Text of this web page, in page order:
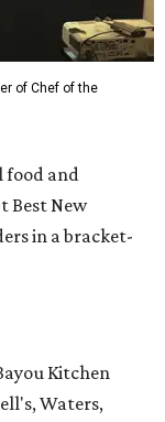
of Chef of the
food and
Best New
in a bracket-
Kitchen
Waters,